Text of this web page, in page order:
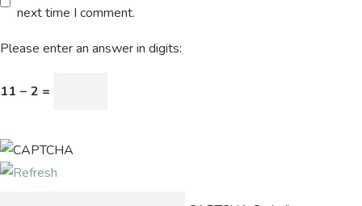
next time I comment.
Please enter an answer in digits:
11 − 2 =